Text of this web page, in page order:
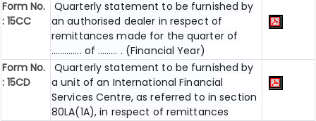
Form No.
: 15CC
Quarterly statement to be furnished by
an authorised dealer in respect of
remittances made for the quarter of
………….. of ……… . (Financial Year)
Form No.
: 15CD
Quarterly statement to be furnished by
a unit of an International Financial
Services Centre, as referred to in section
80LA(1A), in respect of remittances